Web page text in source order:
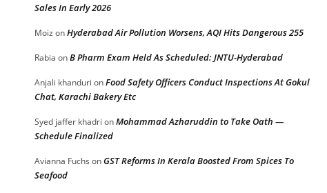
Sales In Early 2026
Moiz onHyderabad Air Pollution Worsens, AQI Hits Dangerous 255
Rabia onB Pharm Exam Held As Scheduled: JNTU-Hyderabad
Anjali khanduri onFood Safety Officers Conduct Inspections At Gokul
Chat, Karachi Bakery Etc
Syed jaffer khadri onMohammad Azharuddin to Take Oath —
Schedule Finalized
Avianna Fuchs onGST Reforms In Kerala Boosted From Spices To
Seafood